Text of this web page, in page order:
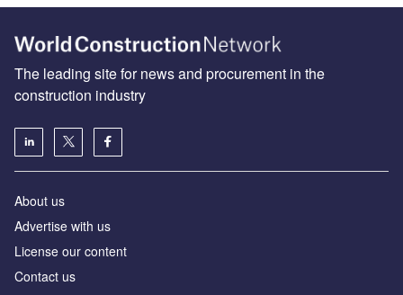
The leading site for news and procurement in the
construction industry
About us
Advertise with us
License our content
Contact us